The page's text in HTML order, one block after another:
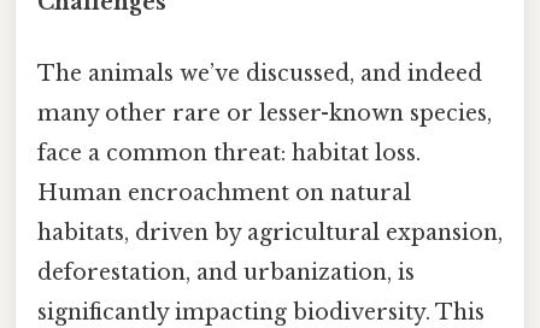
The animals we’ve discussed, and indeed
many other rare or lesser-known species,
face a common threat: habitat loss.
Human encroachment on natural
habitats, driven by agricultural expansion,
deforestation, and urbanization, is
significantly impacting biodiversity. This